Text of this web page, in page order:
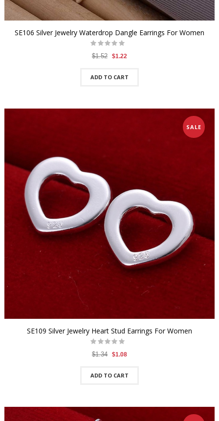
SE106 Silver Jewelry Waterdrop Dangle Earrings For Women
$1.52 $1.22
ADD TO CART
SALE
SE109 Silver Jewelry Heart Stud Earrings For Women
$1.34 $1.08
ADD TO CART